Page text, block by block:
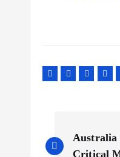
Australia
Critical